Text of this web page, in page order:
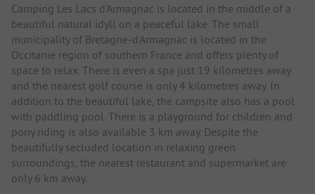
Camping Les Lacs d'Armagnac is located in the middle of a
beautiful natural idyll on a peaceful lake. The small
municipality of Bretagne-d'Armagnac is located in the
Occitanie region of southern France and offers plenty of
space to relax. There is even a spa just 19 kilometres away
and the nearest golf course is only 4 kilometres away. In
addition to the beautiful lake, the campsite also has a pool
with paddling pool. There is a playground for children and
pony riding is also available 3 km away. Despite the
beautifully secluded location in relaxing green
surroundings, the nearest restaurant and supermarket are
only 6 km away.